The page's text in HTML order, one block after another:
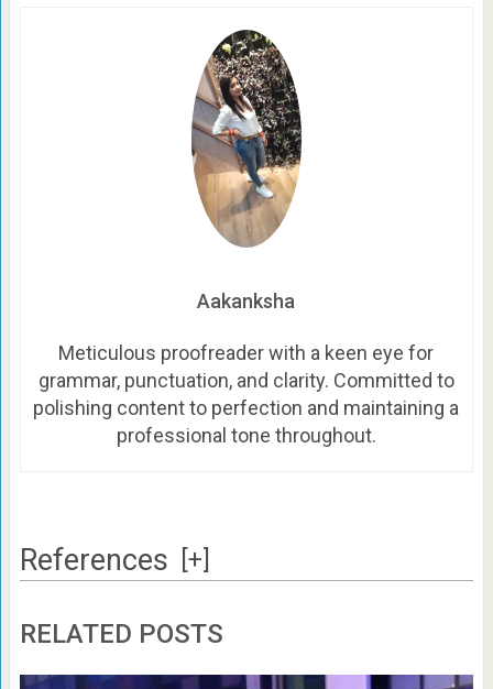
Aakanksha
Meticulous proofreader with a keen eye for
grammar, punctuation, and clarity. Committed to
polishing content to perfection and maintaining a
professional tone throughout.
References [+]
RELATED POSTS